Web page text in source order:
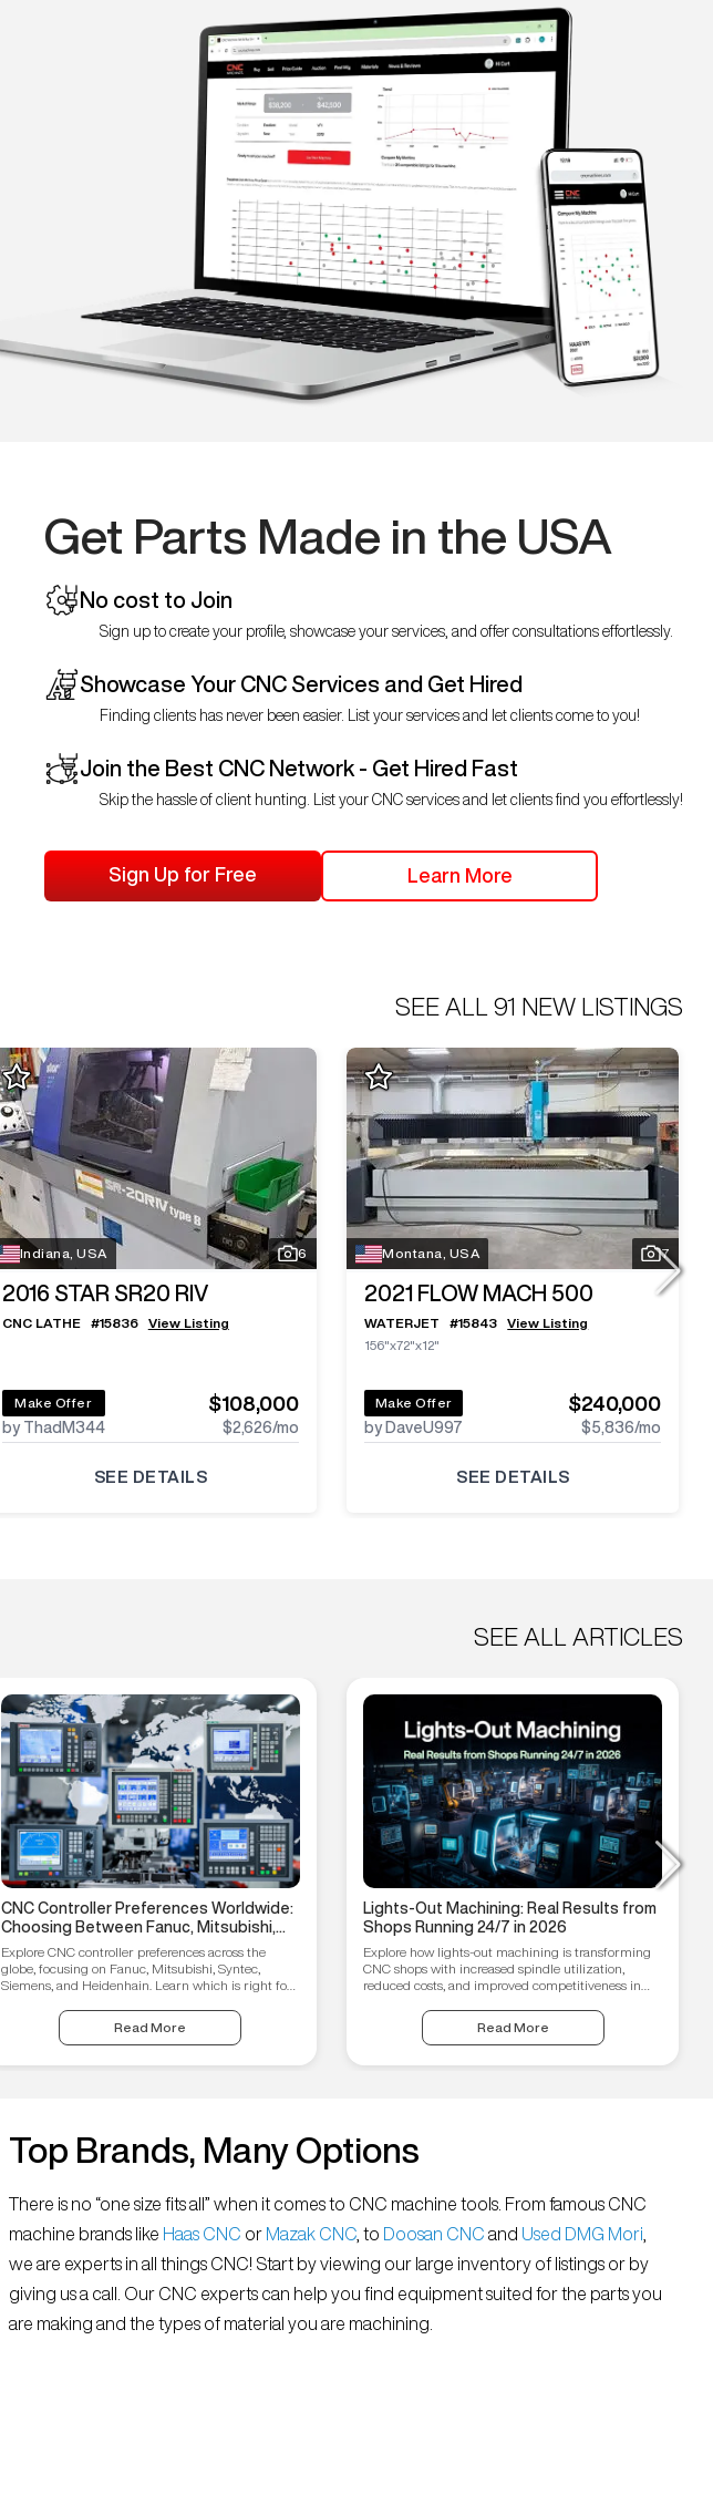
Get Parts Made in the USA
No cost to Join
Sign up to create your profile, showcase your services, and offer consultations effortlessly.
Showcase Your CNC Services and Get Hired
Finding clients has never been easier. List your services and let clients come to you!
Join the Best CNC Network - Get Hired Fast
Skip the hassle of client hunting. List your CNC services and let clients find you effortlessly!
Sign Up for Free Learn More
SEE ALL 91 NEW LISTINGS
Indiana, USA 6
2016 STAR SR20 RIV
CNC LATHE#15836 View Listing
Make Offer
by ThadM344
$108,000
$2,626/mo
SEE DETAILS
Montana, USA 7
2021 FLOW MACH 500
WATERJET #15843
View Listing
156"x72"x12"
Make Offer
by DaveU997
$240,000
$5,836/mo
SEE DETAILS
SEE ALL ARTICLES
CNC Controller Preferences Worldwide:
Choosing Between Fanuc, Mitsubishi,
Syntec, Siemens, and Heidenhain
Explore CNC controller preferences across the
globe, focusing on Fanuc, Mitsubishi, Syntec,
Siemens, and Heidenhain. Learn which is right for
Read More
Lights-Out Machining: Real Results from
Shops Running 24/7 in 2026
Explore how lights-out machining is transforming
CNC shops with increased spindle utilization,
reduced costs, and improved competitiveness in
Read More
Top Brands, Many Options
There is no “one size fits all” when it comes to CNC machine tools. From famous CNC
machine brands like Haas CNC orMazak CNC, to Doosan CNC and Used DMG Mori
we are experts in all things CNC! Start by viewing our large inventory of listings or by
giving us a call. Our CNC experts can help you find equipment suited for the parts you
are making and the types of material you are machining.